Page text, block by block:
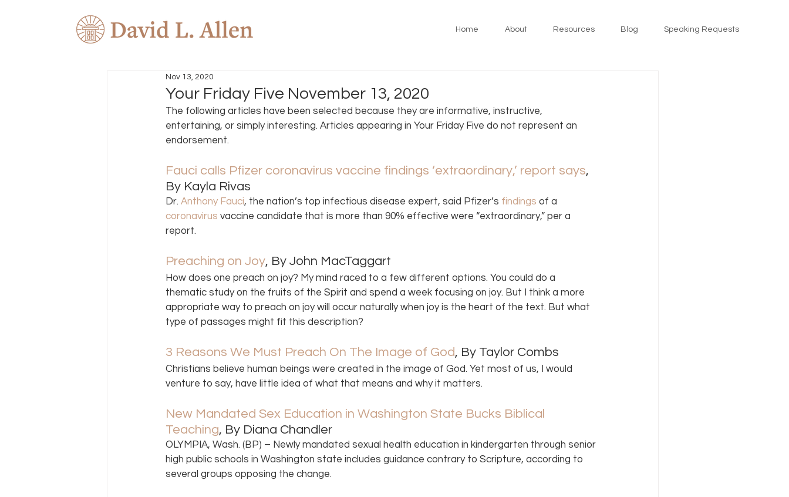
Home About Resources Blog Speaking Requests
Your Friday Five November 13, 2020
Nov 13, 2020
The following articles have been selected because they are informative, instructive,
entertaining, or simply interesting. Articles appearing in Your Friday Five do not represent an
endorsement.
Fauci calls Pfizer coronavirus vaccine findings ‘extraordinary,’ report says,
By Kayla Rivas
Dr. Anthony Fauci, the nation’s top infectious disease expert, said Pfizer’s findings of a
coronavirus vaccine candidate that is more than 90% effective were “extraordinary,” per a
report.
Preaching on Joy, By John MacTaggart
How does one preach on joy? My mind raced to a few different options. You could do a
thematic study on the fruits of the Spirit and spend a week focusing on joy. But I think a more
appropriate way to preach on joy will occur naturally when joy is the heart of the text. But what
type of passages might fit this description?
3 Reasons We Must Preach On The Image of God, By Taylor Combs
Christians believe human beings were created in the image of God. Yet most of us, I would
venture to say, have little idea of what that means and why it matters.
New Mandated Sex Education in Washington State Bucks Biblical
Teaching, By Diana Chandler
OLYMPIA, Wash. (BP) – Newly mandated sexual health education in kindergarten through senior
high public schools in Washington state includes guidance contrary to Scripture, according to
several groups opposing the change.